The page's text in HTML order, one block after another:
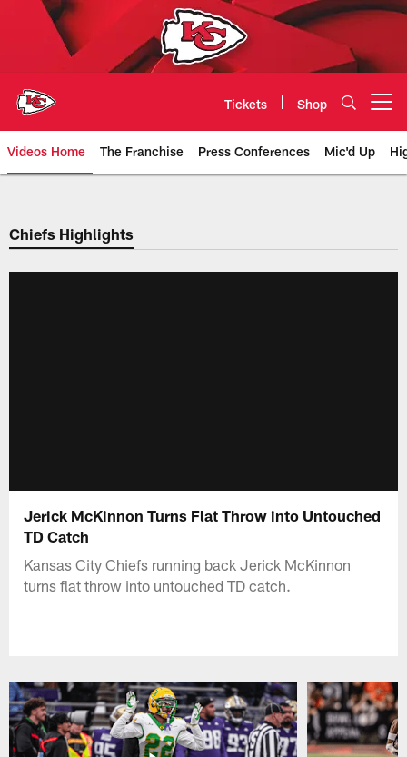
Tickets Shop
Videos Home The Franchise Press Conferences Mic'd Up
Chiefs Video | Kansas City
Chiefs Highlights
Jerick McKinnon Turns Flat Throw into Untouched
TD Catch
Kansas City Chiefs running back Jerick McKinnon
turns flat throw into untouched TD catch.